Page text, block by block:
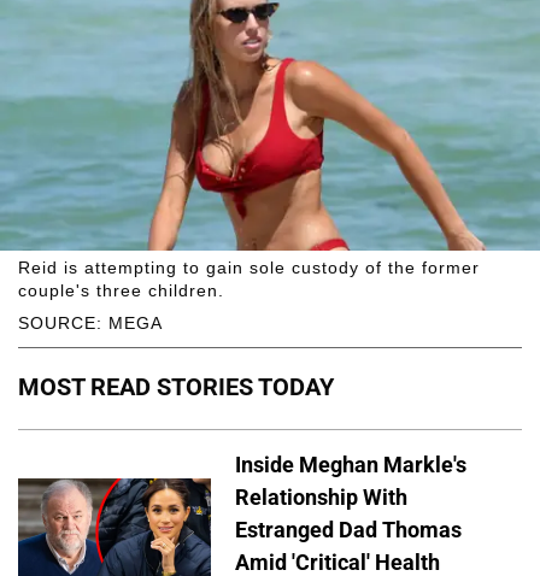
SOURCE: MEGA
Reid is attempting to gain sole custody of the former
couple's three children.
MOST READ STORIES TODAY
Inside Meghan Markle's
Relationship With
Estranged Dad Thomas
Amid 'Critical' Health